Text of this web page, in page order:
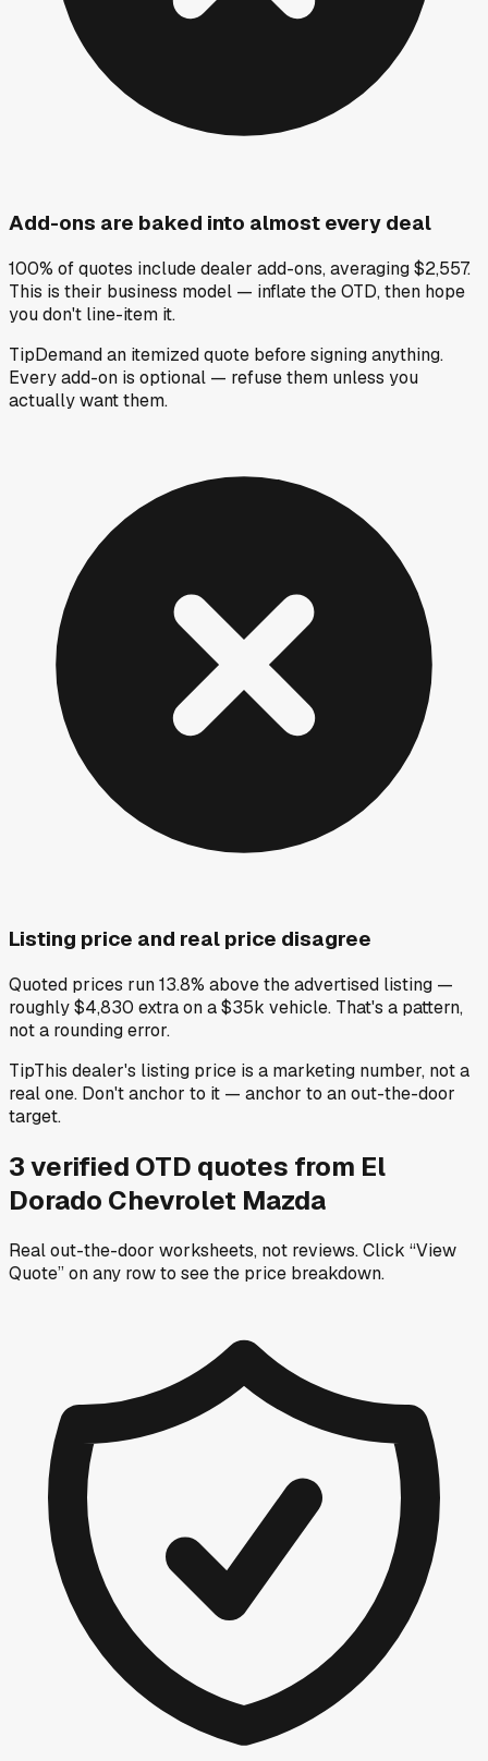
Add-ons are baked into almost every deal
100% of quotes include dealer add-ons, averaging $2,557.
This is their business model — inflate the OTD, then hope
you don't line-item it.
TipDemand an itemized quote before signing anything.
Every add-on is optional — refuse them unless you
actually want them.
Listing price and real price disagree
Quoted prices run 13.8% above the advertised listing —
roughly $4,830 extra on a $35k vehicle. That's a pattern,
not a rounding error.
TipThis dealer's listing price is a marketing number, not a
real one. Don't anchor to it — anchor to an out-the-door
target.
3verified OTD quotes from El
Dorado Chevrolet Mazda
Real out-the-door worksheets, not reviews.Click “View
Quote” on any rowto see the price breakdown.